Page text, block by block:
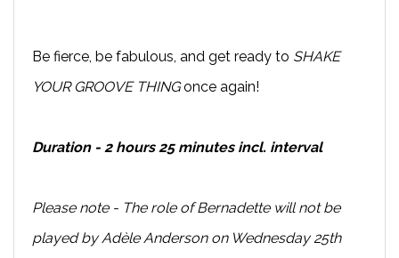
Be fierce, be fabulous, and get ready to SHAKE
YOUR GROOVE THINGonce again!
Duration - 2 hours 25 minutes incl. interval
Please note - The role of Bernadette will not be
played by Adèle Anderson on Wednesday 25th